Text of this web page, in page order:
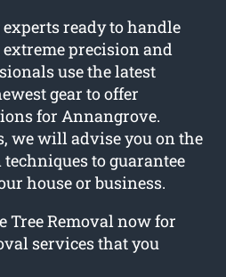
ready to handle
precision and
use the latest
gear to offer
for Annangrove.
we will advise you on the
to guarantee
house or business.
Tree Removal now for
services that you